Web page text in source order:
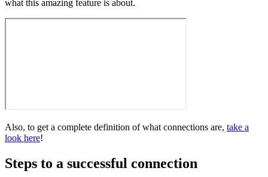
what this amazing feature is about.
Also, to get a complete definition of what connections are, take a
look here!
Steps to a successful connection